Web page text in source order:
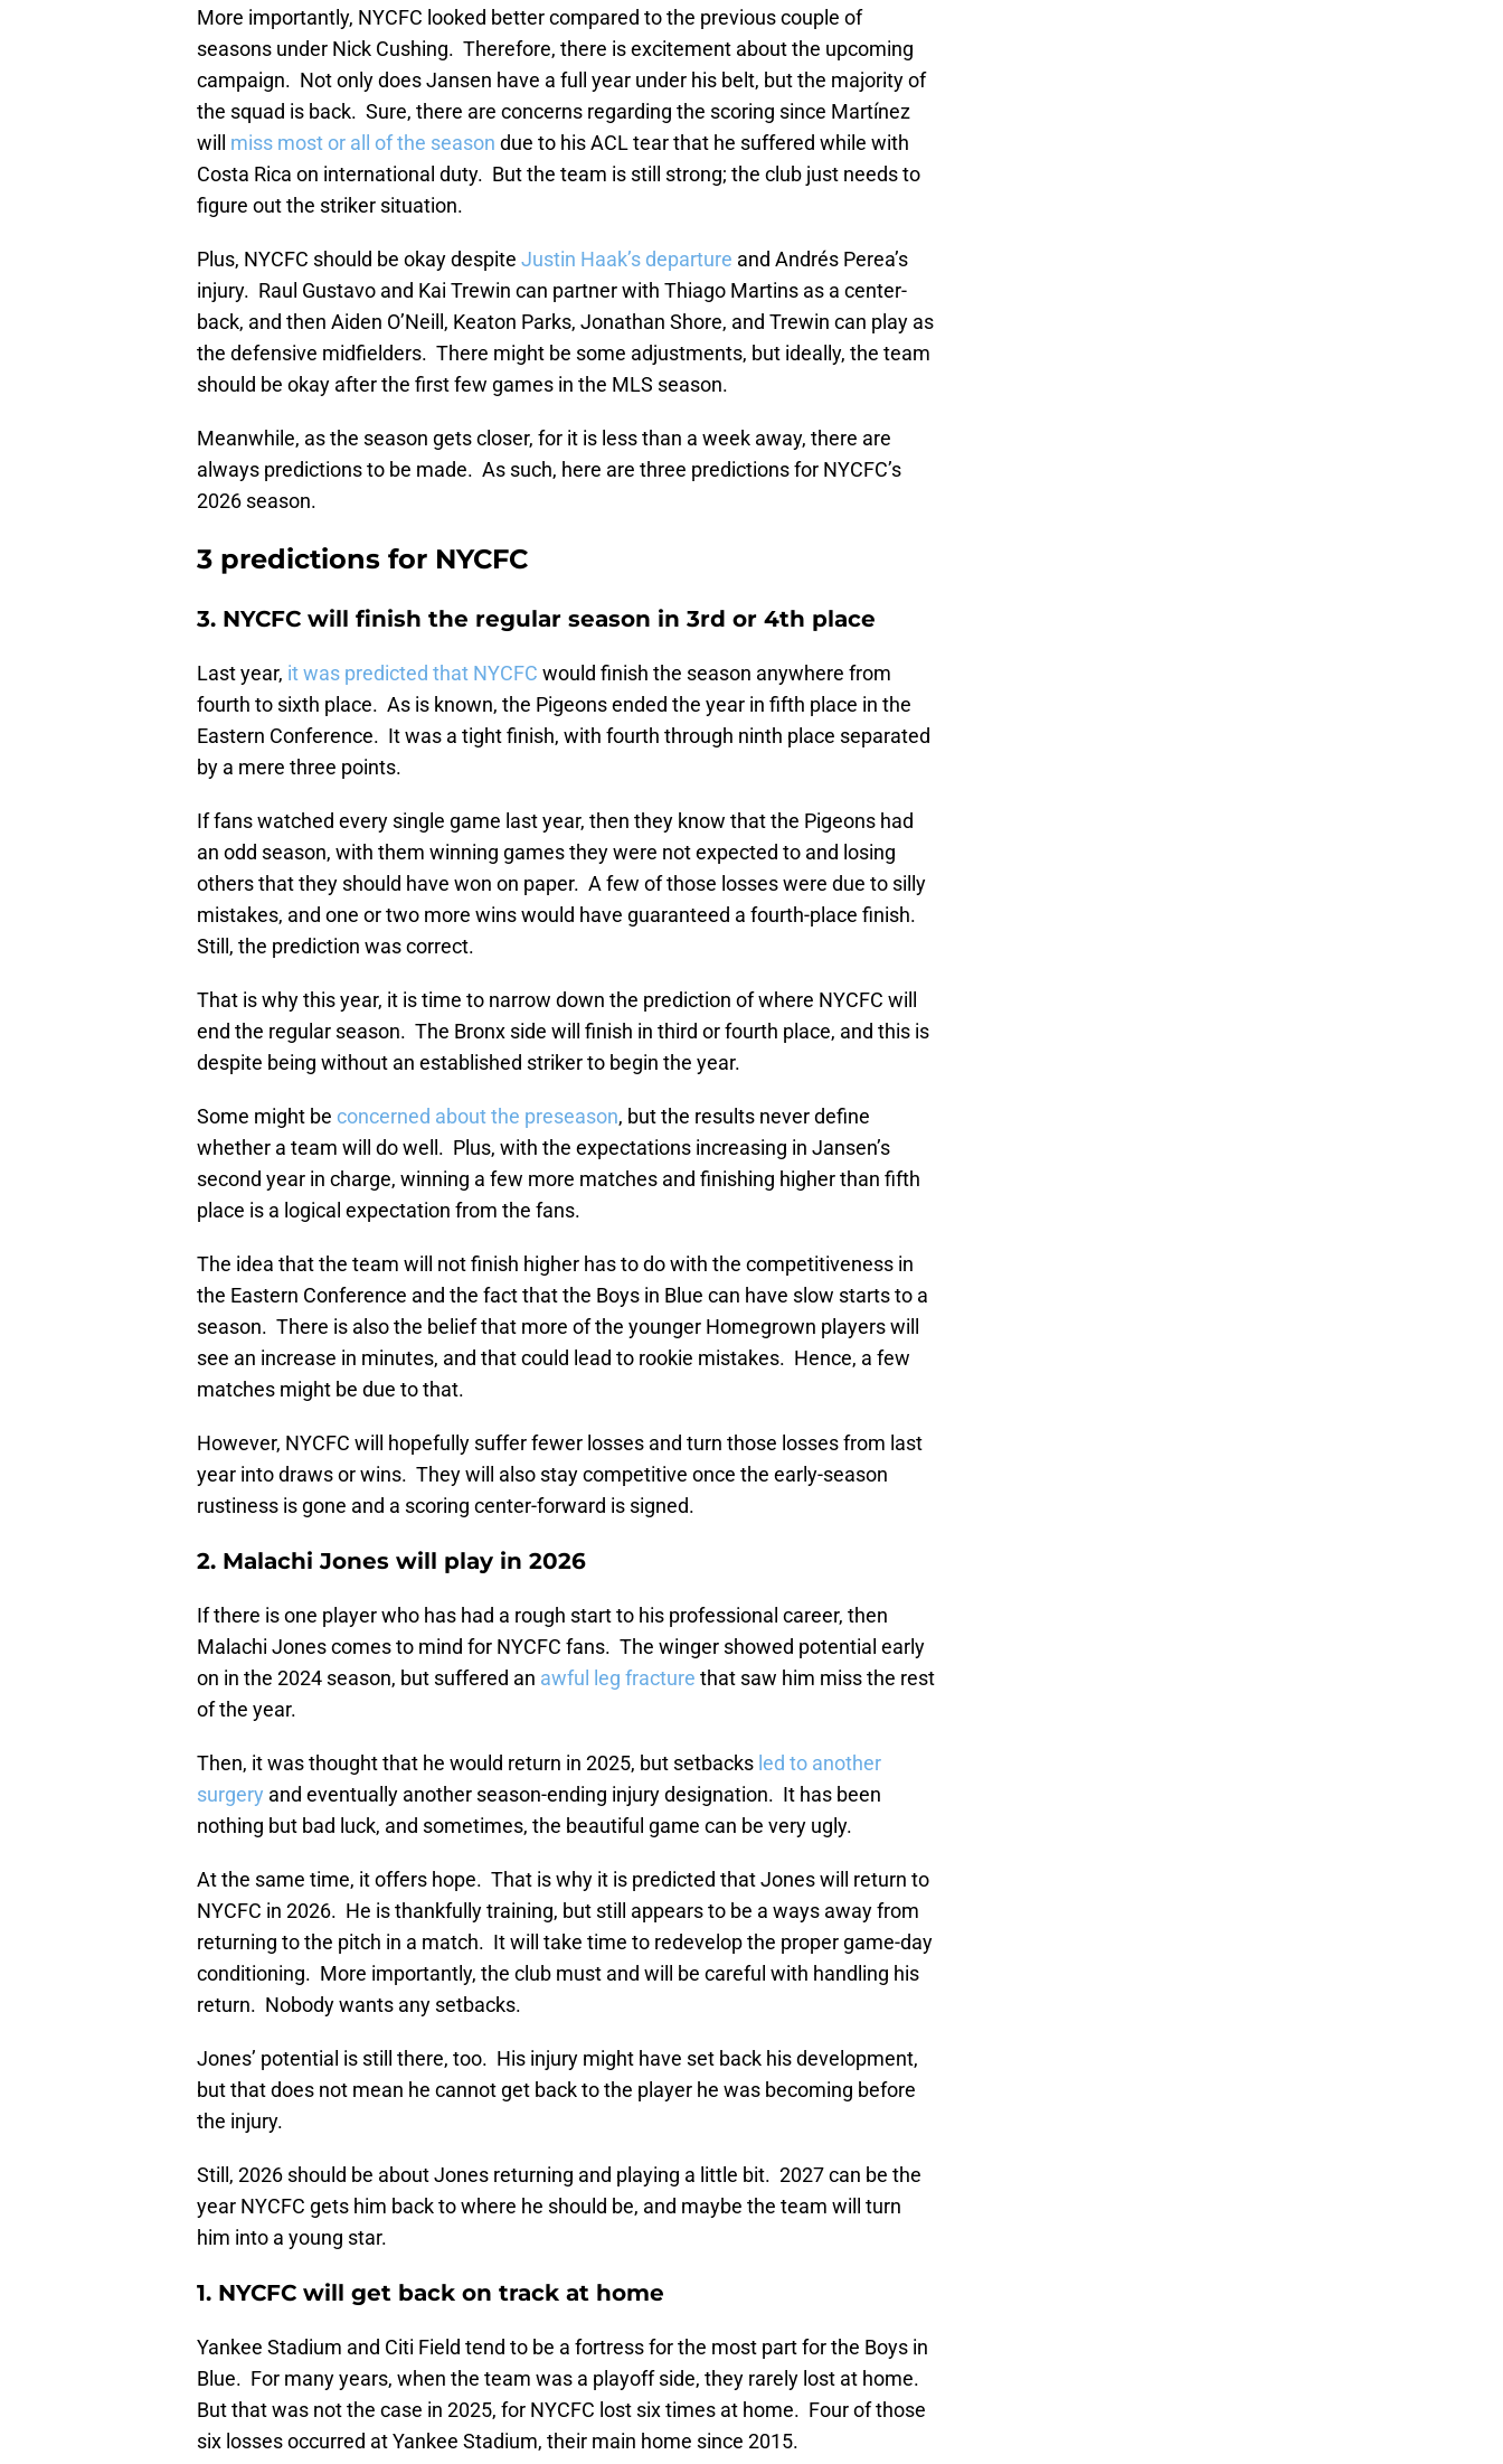
More importantly, NYCFC looked better compared to the previous couple of
seasons under Nick Cushing. Therefore, there is excitement about the upcoming
campaign. Not only does Jansen have a full year under his belt, but the majority of
the squad is back. Sure, there are concerns regarding the scoring since Martínez
will miss most or all of the season due to his ACL tear that he suffered while with
Costa Rica on international duty. But the team is still strong; the club just needs to
figure out the striker situation.
Plus, NYCFC should be okay despite Justin Haak’s departure and Andrés Perea’s
injury. Raul Gustavo and Kai Trewin can partner with Thiago Martins as a center-
back, and then Aiden O’Neill, Keaton Parks, Jonathan Shore, and Trewin can play as
the defensive midfielders. There might be some adjustments, but ideally, the team
should be okay after the first few games in the MLS season.
Meanwhile, as the season gets closer, for it is less than a week away, there are
always predictions to be made. As such, here are three predictions for NYCFC’s
2026 season.
3 predictions for NYCFC
3. NYCFC will finish the regular season in 3rd or 4th place
Last year, it was predicted that NYCFC would finish the season anywhere from
fourth to sixth place. As is known, the Pigeons ended the year in fifth place in the
Eastern Conference. It was a tight finish, with fourth through ninth place separated
by a mere three points.
If fans watched every single game last year, then they know that the Pigeons had
an odd season, with them winning games they were not expected to and losing
others that they should have won on paper. A few of those losses were due to silly
mistakes, and one or two more wins would have guaranteed a fourth-place finish.
Still, the prediction was correct.
That is why this year, it is time to narrow down the prediction of where NYCFC will
end the regular season. The Bronx side will finish in third or fourth place, and this is
despite being without an established striker to begin the year.
Some might be concerned about the preseason, but the results never define
whether a team will do well. Plus, with the expectations increasing in Jansen’s
second year in charge, winning a few more matches and finishing higher than fifth
place is a logical expectation from the fans.
The idea that the team will not finish higher has to do with the competitiveness in
the Eastern Conference and the fact that the Boys in Blue can have slow starts to a
season. There is also the belief that more of the younger Homegrown players will
see an increase in minutes, and that could lead to rookie mistakes. Hence, a few
matches might be due to that.
However, NYCFC will hopefully suffer fewer losses and turn those losses from last
year into draws or wins. They will also stay competitive once the early-season
rustiness is gone and a scoring center-forward is signed.
2. Malachi Jones will play in 2026
If there is one player who has had a rough start to his professional career, then
Malachi Jones comes to mind for NYCFC fans. The winger showed potential early
on in the 2024 season, but suffered an awful leg fracture that saw him miss the rest
of the year.
Then, it was thought that he would return in 2025, but setbacks led to another
surgery and eventually another season-ending injury designation. It has been
nothing but bad luck, and sometimes, the beautiful game can be very ugly.
At the same time, it offers hope. That is why it is predicted that Jones will return to
NYCFC in 2026. He is thankfully training, but still appears to be a ways away from
returning to the pitch in a match. It will take time to redevelop the proper game-day
conditioning. More importantly, the club must and will be careful with handling his
return. Nobody wants any setbacks.
Jones’ potential is still there, too. His injury might have set back his development,
but that does not mean he cannot get back to the player he was becoming before
the injury.
Still, 2026 should be about Jones returning and playing a little bit. 2027 can be the
year NYCFC gets him back to where he should be, and maybe the team will turn
him into a young star.
1. NYCFC will get back on track at home
Yankee Stadium and Citi Field tend to be a fortress for the most part for the Boys in
Blue. For many years, when the team was a playoff side, they rarely lost at home.
But that was not the case in 2025, for NYCFC lost six times at home. Four of those
six losses occurred at Yankee Stadium, their main home since 2015.